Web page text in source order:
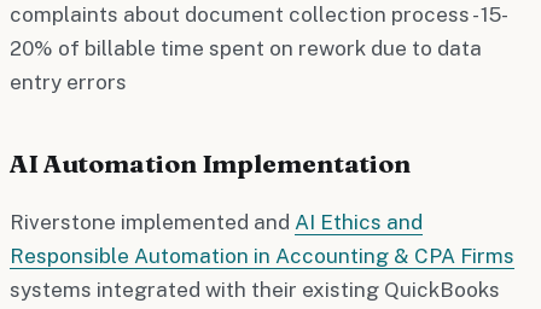
complaints about document collection process - 15-
20% of billable time spent on rework due to data
entry errors
AI Automation Implementation
Riverstone implemented and AI Ethics and
Responsible Automation in Accounting & CPA Firms
systems integrated with their existing QuickBooks